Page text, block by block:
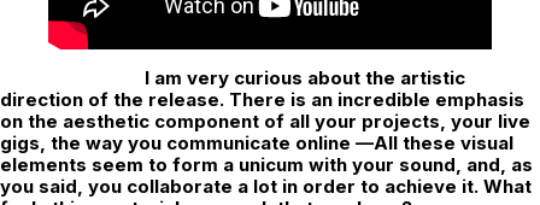
I am very curious about the artistic
direction of the release. There is an incredible emphasis
on the aesthetic component of all your projects, your live
gigs, the way you communicate online —All these visual
elements seem to form a unicum with your sound, and, as
you said, you collaborate a lot in order to achieve it. What